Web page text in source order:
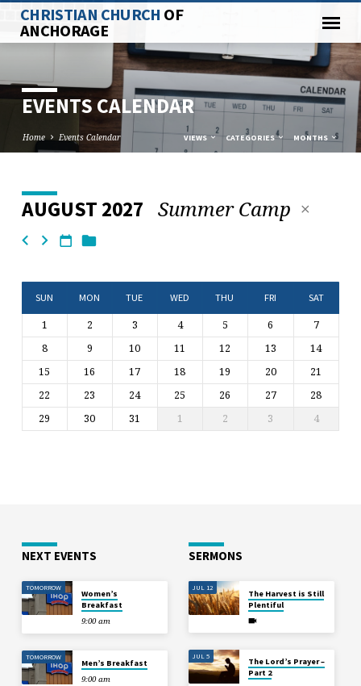
CHRISTIAN CHURCH OF
ANCHORAGE
EVENTS CALENDAR
Home Events Calendar VIEWS CATEGORIES MONTHS
EVENTS
CALENDAR
AUGUST 2027 Summer Camp
SUN MON TUE WED THU FRI SAT
1 2 3 4 5 6
7
8
9 10 11 12 13
14
15
16 17 18 19 20
21
22
23 24 25 26 27
28
29
30 31 1 2 3 4
NEXT EVENTS
TOMORROW
Women’s
Breakfast
9:00 am
TOMORROW
Men’s Breakfast
9:00 am
SERMONS
JUL 12
The Harvest is Still
Plentiful
JUL 5
The Lord’s Prayer –
Part 2